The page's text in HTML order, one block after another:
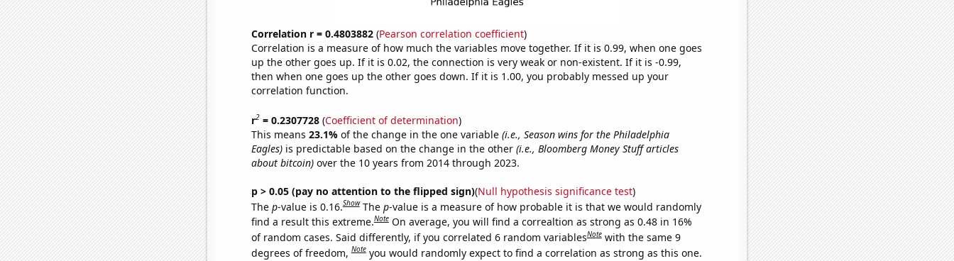
Correlation r = 0.4803882(Pearson correlation coefficient)
Correlation is a measure of how much the variables move together. If it is 0.99, when one goes
up the other goes up. If it is 0.02, the connection is very weak or non-existent. If it is -0.99,
then when one goes up the other goes down. If it is 1.00, you probably messed up your
correlation function.
r2= 0.2307728(Coefficient of determination)
This means 23.1% of the change in the one variable (i.e., Season wins for the Philadelphia
Eagles)is predictable based on the change in the other (i.e., Bloomberg Money Stuff articles
about bitcoin)over the 10 years from 2014 through 2023.
p > 0.05 (pay no attention to the flipped sign)(Null hypothesis significance test)
The p-value is 0.16.Show The p-value is a measure of how probable it is that we would randomly
find a result this extreme.Note On average, you will find a correaltion as strong as 0.48 in 16%
of random cases. Said differently, if you correlated 6 random variablesNote with the same 9
degrees of freedom,Note you would randomly expect to find a correlation as strong as this one.